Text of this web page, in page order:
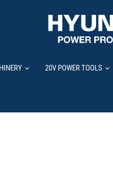
20V POWER TOOLS